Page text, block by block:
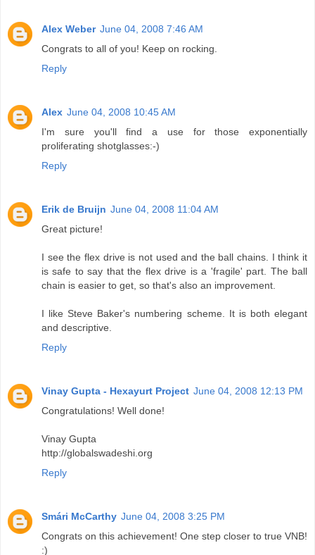
Alex Weber June 04, 2008 7:46 AM
Congrats to all of you! Keep on rocking.
Reply
Alex June 04, 2008 10:45 AM
I'm sure you'll find a use for those exponentially
proliferating shotglasses:-)
Reply
Erik de Bruijn June 04, 2008 11:04 AM
Great picture!
I see the flex drive is not used and the ball chains. I think it
is safe to say that the flex drive is a 'fragile' part. The ball
chain is easier to get, so that's also an improvement.
I like Steve Baker's numbering scheme. It is both elegant
and descriptive.
Reply
Vinay Gupta - Hexayurt Project June 04, 2008 12:13 PM
Congratulations! Well done!
Vinay Gupta
http://globalswadeshi.org
Reply
Smári McCarthy June 04, 2008 3:25 PM
Congrats on this achievement! One step closer to true VNB!
:)